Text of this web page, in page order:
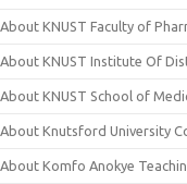
About KNUST Faculty of
About KNUST Institute Of
About KNUST School of
About Knutsford University
About Komfo Anokye